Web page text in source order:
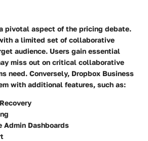
pivotal aspect of the pricing debate.
a limited set of collaborative
audience. Users gain essential
miss out on critical collaborative
need. Conversely, Dropbox Business
with additional features, such as:
Admin Dashboards